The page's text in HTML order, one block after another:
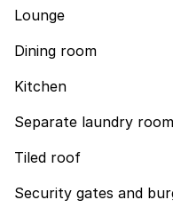
Lounge
Dining room
Kitchen
Separate laundry room
Tiled roof
Security gates and